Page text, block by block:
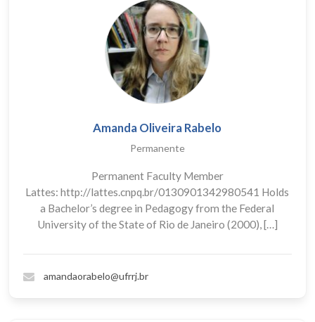
Amanda Oliveira Rabelo
Permanente
Permanent Faculty Member
Lattes: http://lattes.cnpq.br/0130901342980541 Holds
a Bachelor’s degree in Pedagogy from the Federal
University of the State of Rio de Janeiro (2000), […]
amandaorabelo@ufrrj.br